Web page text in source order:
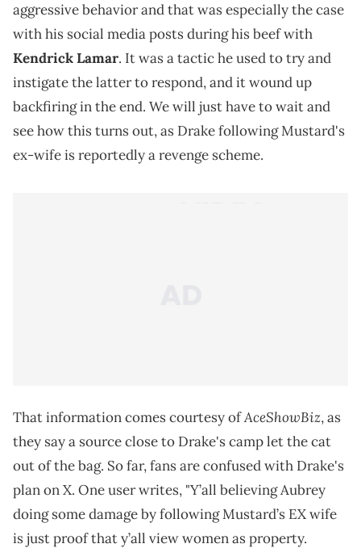
aggressive behavior and that was especially the case
with his social media posts during his beef with
Kendrick Lamar. It was a tactic he used to try and
instigate the latter to respond, and it wound up
backfiring in the end. We will just have to wait and
see how this turns out, as Drake following Mustard's
ex-wife is reportedly a revenge scheme.
That information comes courtesy ofAceShowBiz, as
they say a source close to Drake's camp let the cat
out of the bag. So far, fans are confused with Drake's
plan on X. One user writes, "Y’all believing Aubrey
doing some damage by following Mustard’s EX wife
is just proof that y’all view women as property.